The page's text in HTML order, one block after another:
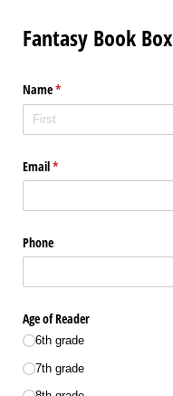
Fantasy Book Box
Name*
(required)
Email*
(required)
Phone
Age of Reader
6th grade
7th grade